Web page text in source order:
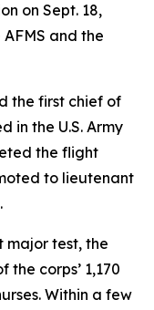
on Sept. 18,
and the
the first chief of
in the U.S. Army
the flight
to lieutenant
major test, the
the corps’ 1,170
Within a few